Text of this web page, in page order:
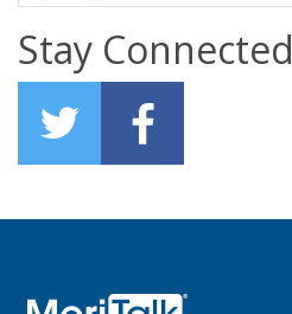
Stay Connected